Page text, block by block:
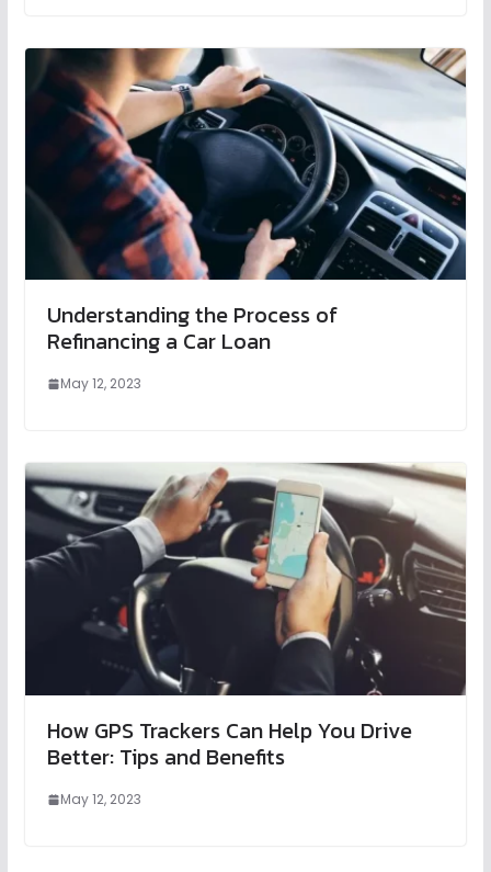
Understanding the Process of
Refinancing a Car Loan
May 12, 2023
How GPS Trackers Can Help You Drive
Better: Tips and Benefits
May 12, 2023